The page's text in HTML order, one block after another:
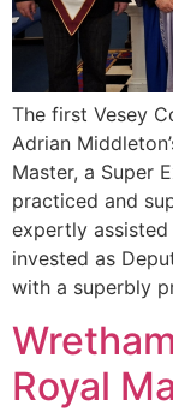
The first Vesey
Adrian
Master, a Super
practiced and
expertly
invested as
with a superbly
Royal